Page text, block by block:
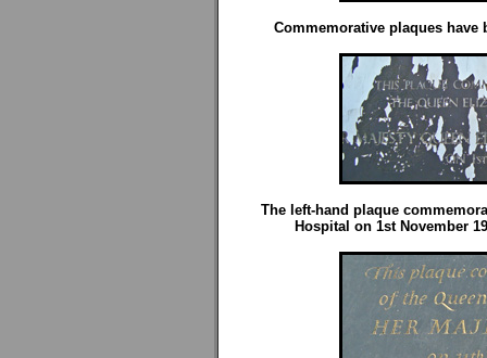
Commemorative plaques have
The left-hand plaque
Hospital on 1st November